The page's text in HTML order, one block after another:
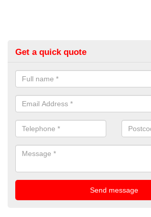
Get a quick quote